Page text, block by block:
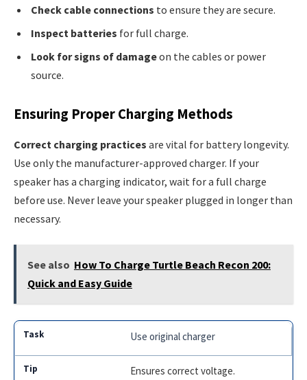
Check cable connections to ensure they are secure.
Inspect batteries for full charge.
Look for signs of damageon the cables or power
source.
Ensuring Proper Charging Methods
Correct charging practices are vital for battery longevity.
Use only the manufacturer-approved charger. If your
speaker has a charging indicator, wait for a full charge
before use. Never leave your speaker plugged in longer than
necessary.
See also How To Charge Turtle Beach Recon 200:
Quick and Easy Guide
Use original charger
Ensures correct voltage.